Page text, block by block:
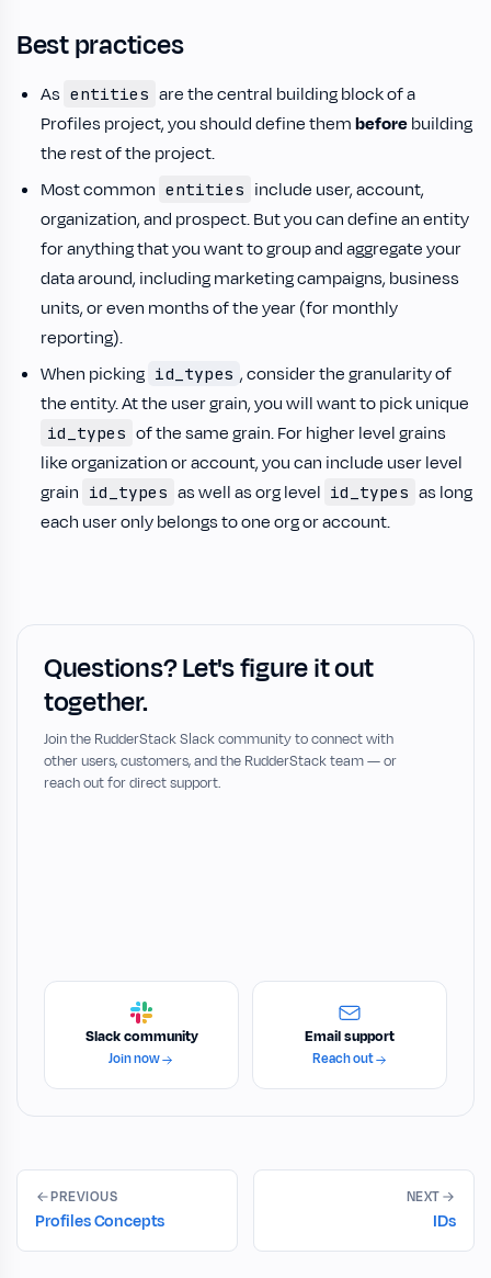
Best practices
As entities are the central building block of a
Profiles project, you should define thembeforebuilding
the rest of the project.
Most common entities include user, account,
organization, and prospect. But you can define an entity
for anything that you want to group and aggregate your
data around, including marketing campaigns, business
units, or even months of the year (for monthly
reporting).
When picking id_types , consider the granularity of
the entity. At the user grain, you will want to pick unique
id_types of the same grain. For higher level grains
like organization or account, you can include user level
grain id_types as well as org level id_types as long
each user only belongs to one org or account.
Questions? Let's figure it out
together.
Join the RudderStack Slack community to connect with
other users, customers, and the RudderStack team — or
reach out for direct support.
Slack community
Join now
Email support
Reach out
PREVIOUS
Profiles Concepts
NEXT
IDs